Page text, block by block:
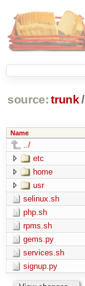
source: trunk /
Name
../
etc
home
usr
selinux.sh
php.sh
rpms.sh
gems.py
services.sh
signup.py